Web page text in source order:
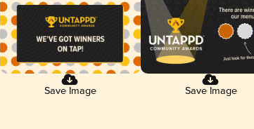
Save Image Save Image